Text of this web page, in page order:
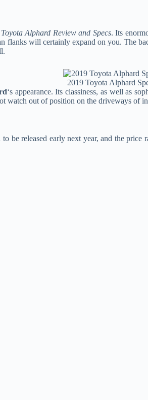
Alphard Review and Specs. Its
flanks will certainly expand on you. The
2019 Toyota Alphard
‘s appearance. Its classiness, as well as
watch out of position on the driveways of
to be released early next year, and the price